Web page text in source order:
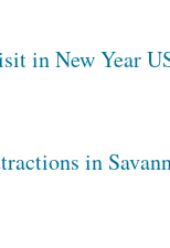
in New Year
in